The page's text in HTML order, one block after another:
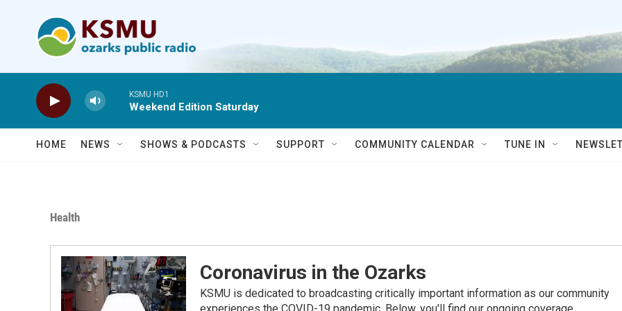
KSMU HD1
Weekend Edition Saturday
HOME NEWS SHOWS & PODCASTS SUPPORT COMMUNITY CALENDAR TUNE IN
Health
Coronavirus in the Ozarks
KSMU is dedicated to broadcasting critically important information as our community